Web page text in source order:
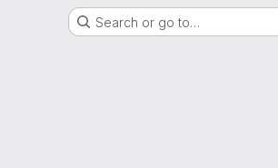
Search or go to…